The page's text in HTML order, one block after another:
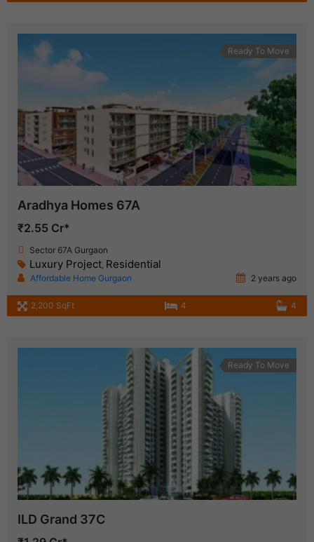
Ready To Move
Aradhya Homes 67A
₹2.55 Cr*
Sector 67A Gurgaon
Luxury Project, Residential
Affordable Home Gurgaon 2 years ago
2,200 SqFt 4 4
Ready To Move
ILD Grand 37C